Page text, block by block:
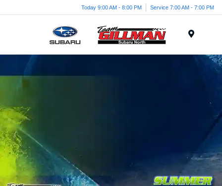
Today 9:00 AM - 8:00 PM Service 7:00 AM - 7:00 PM